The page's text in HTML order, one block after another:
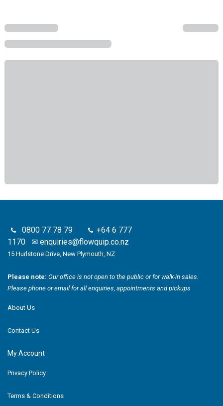
0800 77 78 79
+64 6 777
1170 ✉ enquiries@flowquip.co.nz
15 Hurlstone Drive, New Plymouth, NZ
Please note: Our office is not open to the public or for walk-in sales.
Please phone or email for all enquiries, appointments and pickups
About Us
Contact Us
My Account
Privacy Policy
Terms & Conditions